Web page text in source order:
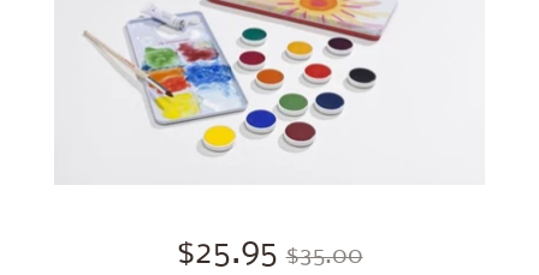
$25.95 $35.00